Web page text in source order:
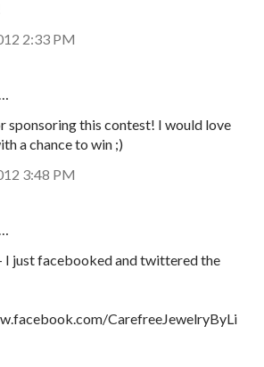
2:33 PM
sponsoring this contest! I would love
a chance to win ;)
3:48 PM
I just facebooked and twittered the
CarefreeJewelryByLi